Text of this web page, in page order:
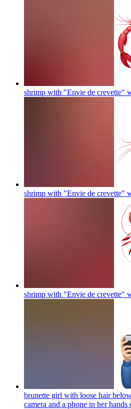
shrimp with "Envie de crevette"
shrimp with "Envie de crevette"
shrimp with "Envie de crevette"
brunette girl with loose hair
camera and a phone in her hands